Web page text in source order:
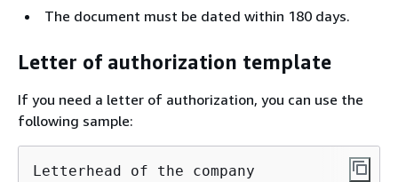
The document must be dated within 180 days.
Letter of authorization template
If you need a letter of authorization, you can use the
following sample:
Letterhead of the company